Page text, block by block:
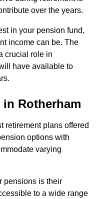
over the years.
in your pension fund,
income can be. The
crucial role in
have available to
Rotherham
retirement plans offered
options with
varying
pensions is their
to a wide range